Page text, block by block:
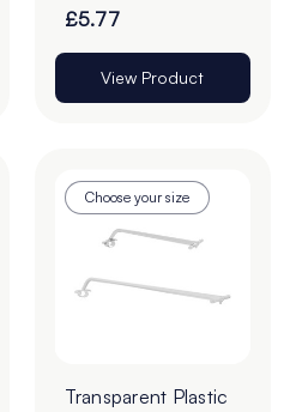
£5.77
View Product
Choose your size
Transparent Plastic